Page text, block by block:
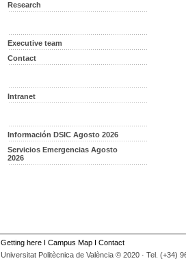
Research
Executive team
Contact
Intranet
Información DSIC Agosto 2026
Servicios Emergencias Agosto
2026
Getting here I Campus Map I Contact
Universitat Politècnica de València © 2020 · Tel. (+34)